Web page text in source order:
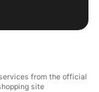
from the official
site